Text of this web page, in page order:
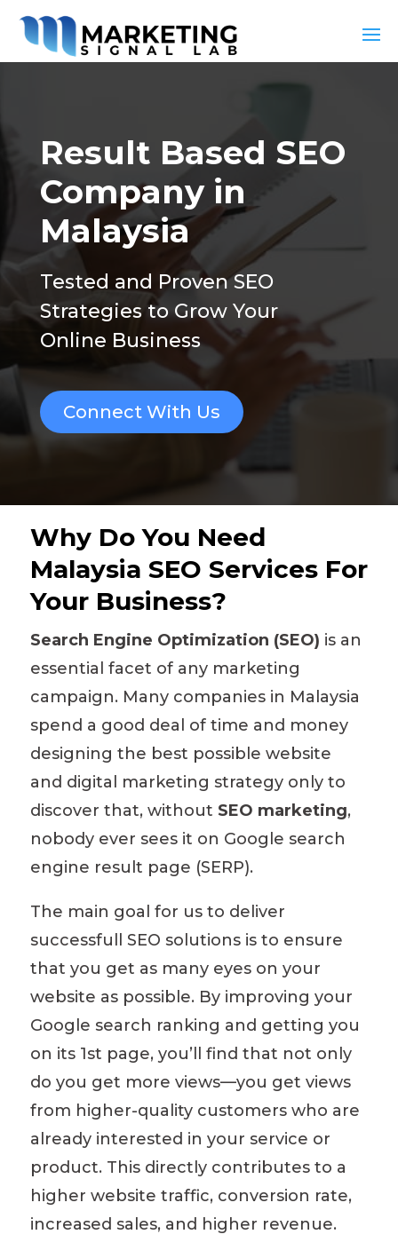
Result Based SEO
Company in
Malaysia
Tested and Proven SEO
Strategies to Grow Your
Online Business
Connect With Us
Why Do You Need
Malaysia SEO Services For
Your Business?
Search Engine Optimization (SEO) is an
essential facet of any marketing
campaign. Many companies in Malaysia
spend a good deal of time and money
designing the best possible website
and digital marketing strategyonly to
discover that, without SEO marketing,
nobody ever sees it on Google search
engine result page (SERP).
The main goal for us to deliver
successfull SEO solutions is to ensure
that you get as many eyes on your
website as possible. By improving your
Google search ranking and getting you
on its 1st page, you’ll find that not only
do you get more views—you get views
from higher-quality customers who are
already interested in your service or
product. This directly contributes to a
higher website traffic, conversion rate,
increased sales, and higher revenue.